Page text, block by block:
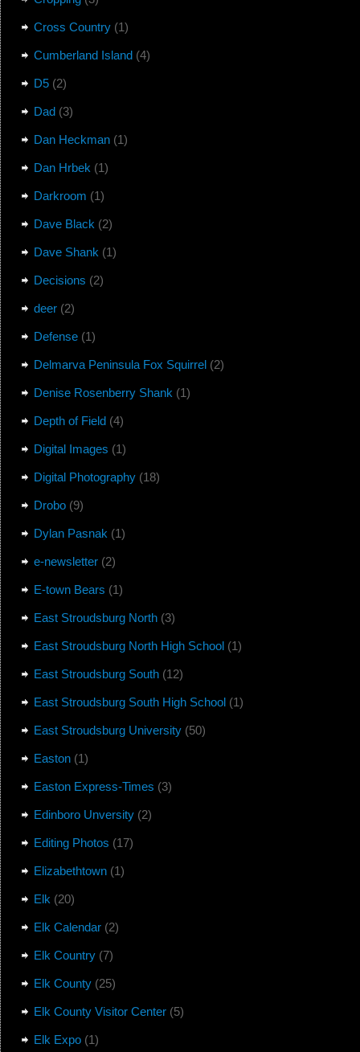
Cross Country(1)
Cumberland Island(4)
D5(2)
Dad(3)
Dan Heckman(1)
Dan Hrbek (1)
Darkroom (1)
Dave Black (2)
Dave Shank (1)
Decisions (2)
deer(2)
Defense(1)
Delmarva Peninsula Fox Squirrel(2)
Denise Rosenberry Shank (1)
Depth of Field(4)
Digital Images (1)
Digital Photography(18)
Drobo(9)
Dylan Pasnak (1)
e-newsletter(2)
E-town Bears (1)
East Stroudsburg North(3)
East Stroudsburg North High School(1)
East Stroudsburg South(12)
East Stroudsburg South High School(1)
East Stroudsburg University(50)
Easton(1)
Easton Express-Times (3)
Edinboro Unversity(2)
Editing Photos (17)
Elizabethtown(1)
Elk (20)
Elk Calendar(2)
Elk Country(7)
Elk County(25)
Elk County Visitor Center(5)
Elk Expo(1)